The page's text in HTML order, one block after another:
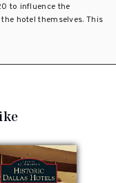
to influence the
hotel themselves. This